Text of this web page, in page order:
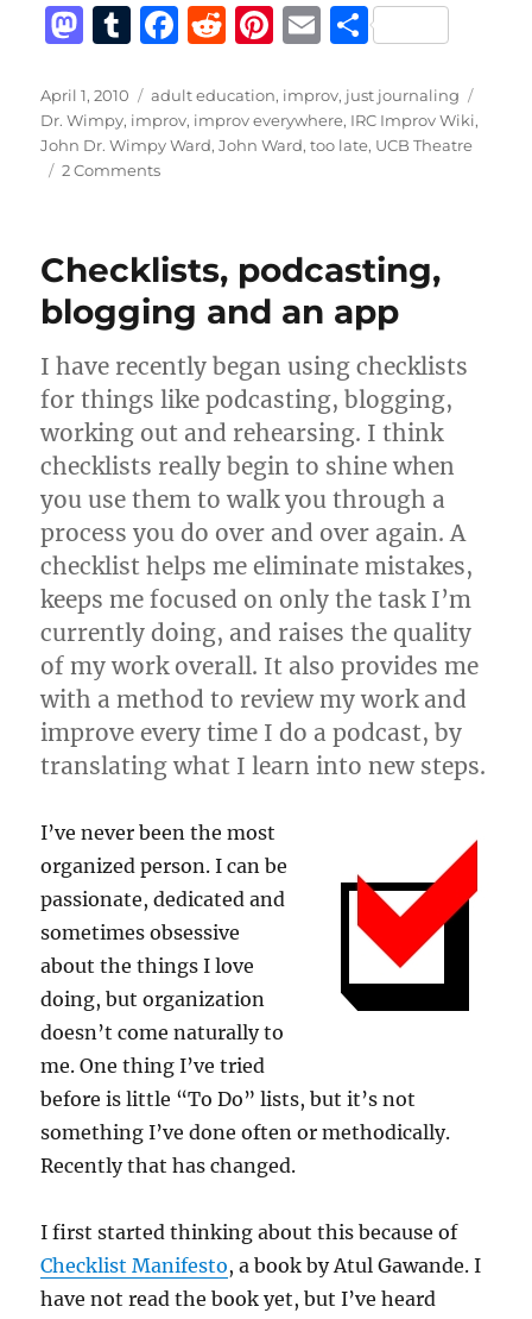
M
st
o
d
n
T
m
bl
r
F
c
e
o
k
R
d
di
Pi
te
re
E
ai
l
S
a
re
Posted
on
April 1, 2010 Categories
adult education, improv, just journaling
Dr. Wimpy, improv, improv everywhere, IRC Improv Wiki,
John Dr. Wimpy Ward,John Ward,too late, UCB Theatre
2 Commentson
late
Checklists, podcasting,
blogging and an app
I have recently began using checklists
for things like podcasting, blogging,
working out and rehearsing. I think
checklists really begin to shine when
you use them to walk you through a
process you do over and over again. A
checklist helps me eliminate mistakes,
keeps me focused on only the task I’m
currently doing, and raises the quality
of my work overall. It also provides me
with a method to review my work and
improve every time I do a podcast, by
translating what I learn into new steps.
I’ve never been the most
organized person. I can be
passionate, dedicated and
sometimes obsessive
about the things I love
doing, but organization
doesn’t come naturally to
me. One thing I’ve tried
before is little “To Do” lists, but it’s not
something I’ve done often or methodically.
Recently that has changed.
I first started thinking about this because of
Checklist Manifesto, a book by Atul Gawande. I
have not read the book yet, but I’ve heard